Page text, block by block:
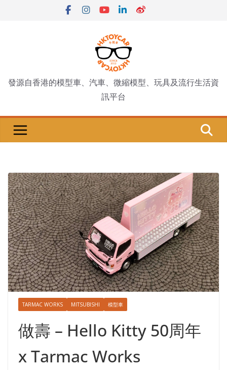
發源自香港的模型車、汽車、微縮模型、玩具及流行生活資
訊平台
TARMAC WORKS MITSUBISHI 模型車
做壽 – Hello Kitty 50周年
x Tarmac Works